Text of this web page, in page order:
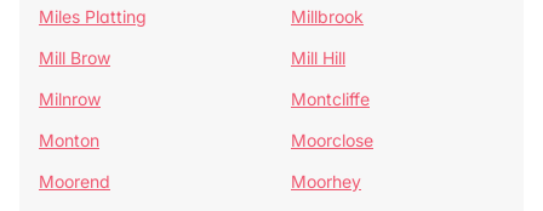
Miles Platting
Millbrook
Mill Brow
Mill Hill
Milnrow
Montcliffe
Monton
Moorclose
Moorend
Moorhey